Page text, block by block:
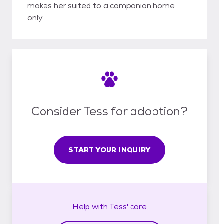
makes her suited to a companion home
only.
Consider Tess for adoption?
START YOUR INQUIRY
Help with Tess' care